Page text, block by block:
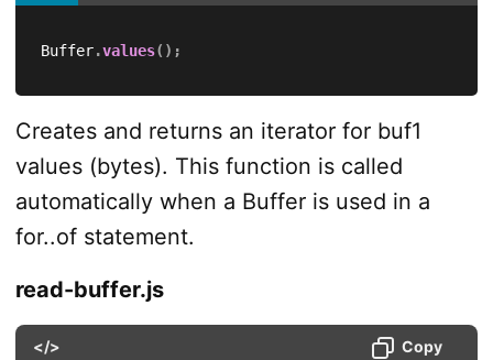
Buffer.values( ) ;
Creates and returns an iterator for buf1
values (bytes). This function is called
automatically when a Buffer is used in a
for..of statement.
read-buffer.js
</> Copy